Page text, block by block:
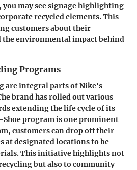
may see signage highlighting
recycled elements. This
customers about their
the environmental impact behind
Programs
are integral parts of Nike's
brand has rolled out various
extending the life cycle of its
Shoe program is one prominent
customers can drop off their
at designated locations to be
This initiative highlights not
but also to community